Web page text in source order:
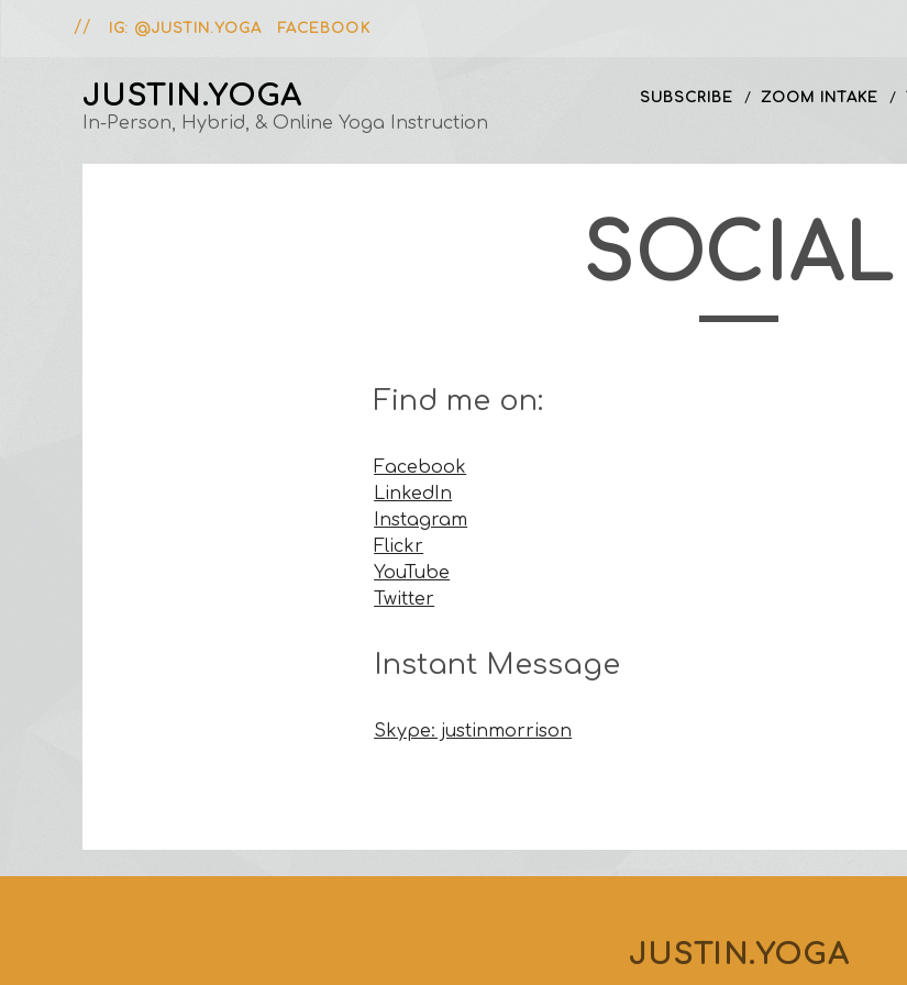
IG: @JUSTIN.YOGA FACEBOOK
JUSTIN.YOGA
In-Person, Hybrid, & Online Yoga Instruction
SUBSCRIBE ZOOM INTAKE
SOCIAL
Find me on:
Facebook
LinkedIn
Instagram
Flickr
YouTube
Twitter
Instant Message
Skype: justinmorrison
JUSTIN.YOGA